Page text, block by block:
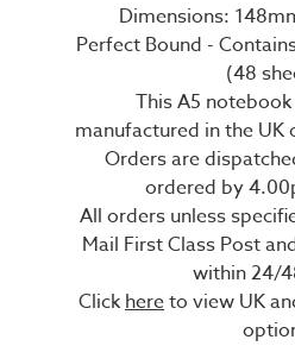
Dimensions:
Perfect Bound -
(48
This A5
manufactured in the
Orders are
ordered by
All orders unless
Mail First Class Post
within 24/
Clickhereto view UK